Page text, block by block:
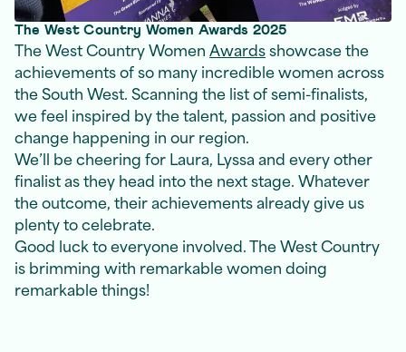
The West Country Women Awards 2025
The West Country WomenAwardsshowcase the
achievements of so many incredible women across
the South West. Scanning the list of semi-finalists,
we feel inspired by the talent, passion and positive
change happening in our region.
We’ll be cheering for Laura, Lyssa and every other
finalist as they head into the next stage. Whatever
the outcome, their achievements already give us
plenty to celebrate.
Good luck to everyone involved. The West Country
is brimming with remarkable women doing
remarkable things!